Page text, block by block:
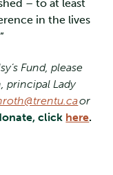
– to at least
in the lives
Fund, please
principal Lady
or
click here.